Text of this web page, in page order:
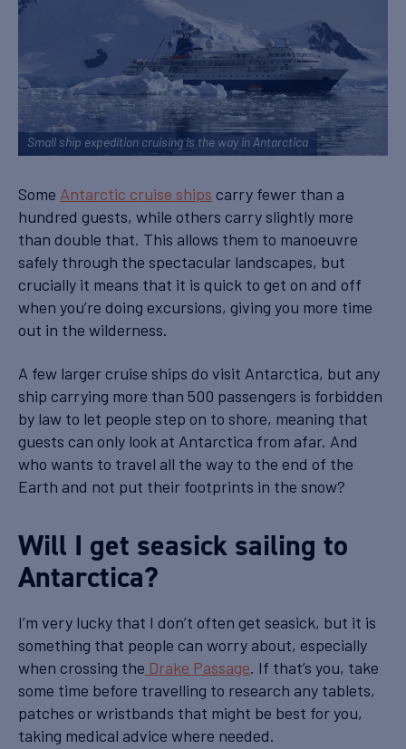
Small ship expedition cruising is the way in Antarctica
Some Antarctic cruise ships carry fewer than a
hundred guests, while others carry slightly more
than double that. This allows them to manoeuvre
safely through the spectacular landscapes, but
crucially it means that it is quick to get on and off
when you’re doing excursions, giving you more time
out in the wilderness.
A few larger cruise ships do visit Antarctica, but any
ship carrying more than 500 passengers is forbidden
by law to let people step on to shore, meaning that
guests can only look at Antarctica from afar. And
who wants to travel all the way to the end of the
Earth and not put their footprints in the snow?
Will I get seasick sailing to
Antarctica?
I’m very lucky that I don’t often get seasick, but it is
something that people can worry about, especially
when crossing the Drake Passage. If that’s you, take
some time before travelling to research any tablets,
patches or wristbands that might be best for you,
taking medical advice where needed.